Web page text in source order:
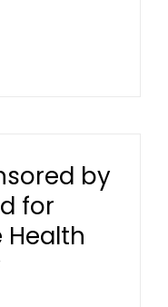
by
for
Health